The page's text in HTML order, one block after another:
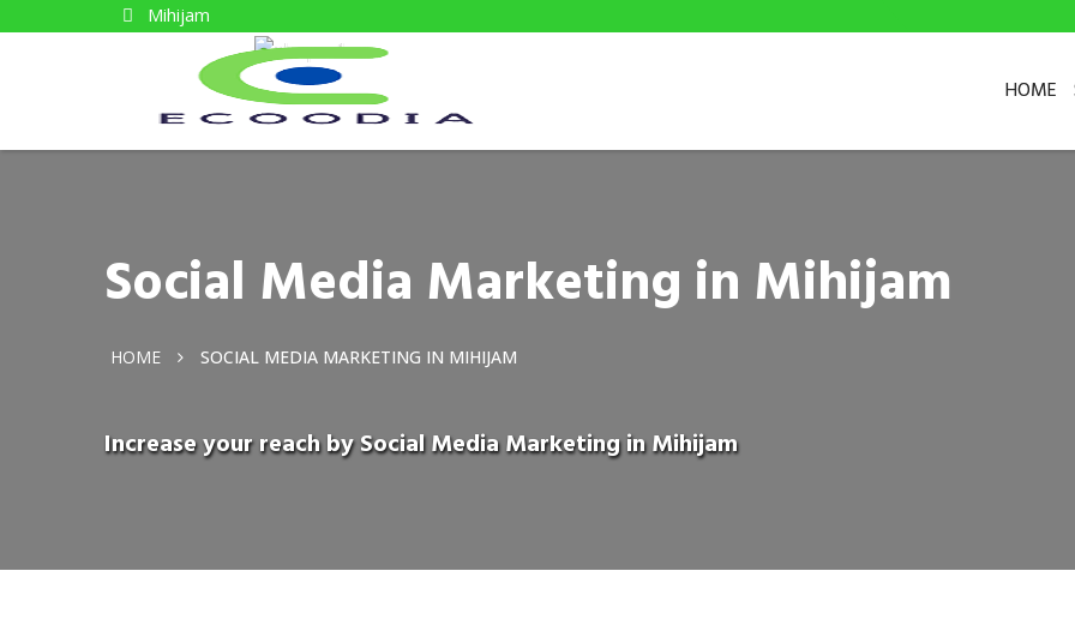
Mihijam
HOME
Social Media Marketing in Mihijam
HOME SOCIAL MEDIA MARKETING IN MIHIJAM
Increase your reach by Social Media Marketing in Mihijam